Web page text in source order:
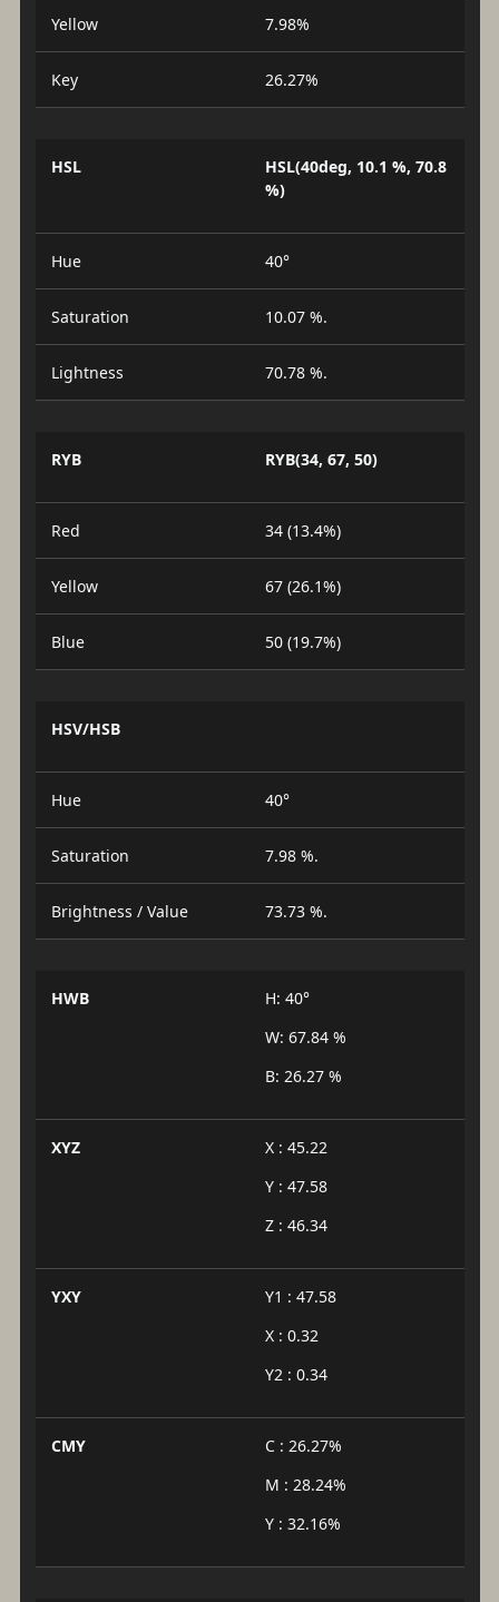
Yellow 7.98%
Key 26.27%
HSL
HSL(40deg, 10.1 %, 70.8
%)
Hue 40°
Saturation 10.07 %.
Lightness 70.78 %.
RYB RYB(34, 67, 50)
Red 34 (13.4%)
Yellow 67 (26.1%)
Blue 50 (19.7%)
HSV/HSB
Hue 40°
Saturation 7.98 %.
Brightness / Value 73.73 %.
HWB
H: 40°
W: 67.84 %
B: 26.27 %
XYZ
X : 45.22
Y : 47.58
Z : 46.34
YXY
Y1 : 47.58
X : 0.32
Y2 : 0.34
CMY
C : 26.27%
M : 28.24%
Y : 32.16%